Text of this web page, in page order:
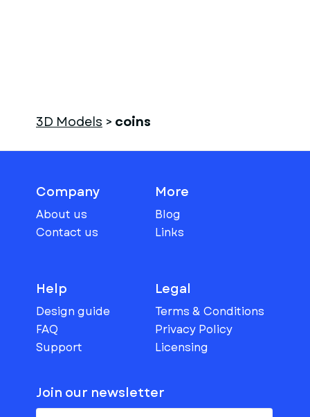
3D Models > coins
Company
About us
Contact us
More
Blog
Links
Help
Design guide
FAQ
Support
Legal
Terms & Conditions
Privacy Policy
Licensing
Join our newsletter